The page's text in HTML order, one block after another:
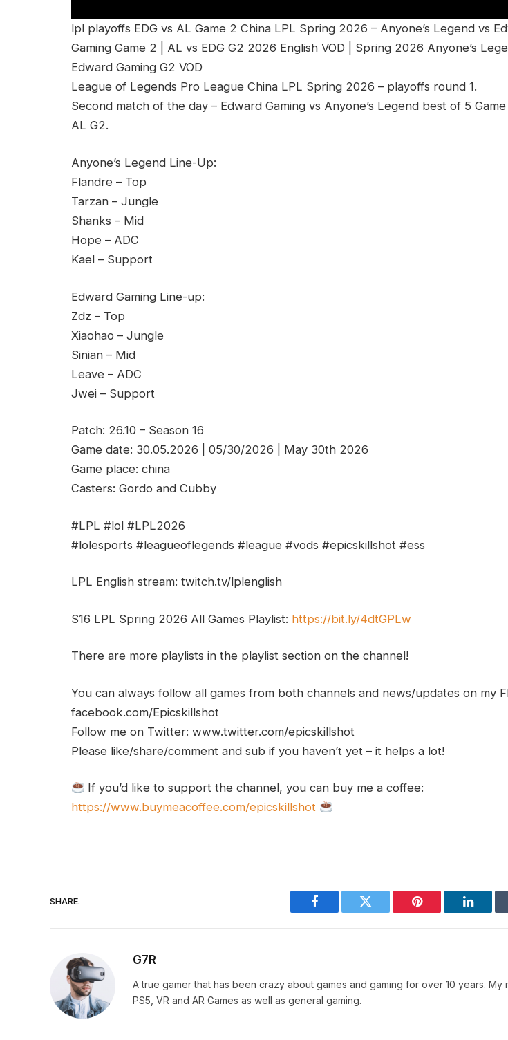
lpl playoffs EDG vs AL Game 2 China LPL Spring 2026 – Anyone’s Legend vs
Gaming Game 2 | AL vs EDG G2 2026 English VOD | Spring 2026 Anyone’s
Edward Gaming G2 VOD
League of Legends Pro League China LPL Spring 2026 – playoffs round 1.
Second match of the day – Edward Gaming vs Anyone’s Legend best of 5 Game
AL G2.
Anyone’s Legend Line-Up:
Flandre – Top
Tarzan – Jungle
Shanks – Mid
Hope – ADC
Kael – Support
Edward Gaming Line-up:
Zdz – Top
Xiaohao – Jungle
Sinian – Mid
Leave – ADC
Jwei – Support
Patch: 26.10 – Season 16
Game date: 30.05.2026 | 05/30/2026 | May 30th 2026
Game place: china
Casters: Gordo and Cubby
#LPL #lol #LPL2026
#lolesports #leagueoflegends #league #vods #epicskillshot #ess
LPL English stream: twitch.tv/lplenglish
S16 LPL Spring 2026 All Games Playlist: https://bit.ly/4dtGPLw
There are more playlists in the playlist section on the channel!
You can always follow all games from both channels and news/updates on my
facebook.com/Epicskillshot
Follow me on Twitter: www.twitter.com/epicskillshot
Please like/share/comment and sub if you haven’t yet – it helps a lot!
If you’d like to support the channel, you can buy me a coffee:
https://www.buymeacoffee.com/epicskillshot
SHARE.
Facebook Twitter Pinterest
G7R
A true gamer that has been crazy about games and gaming for over 10 years. My
PS5, VR and AR Games as well as general gaming.